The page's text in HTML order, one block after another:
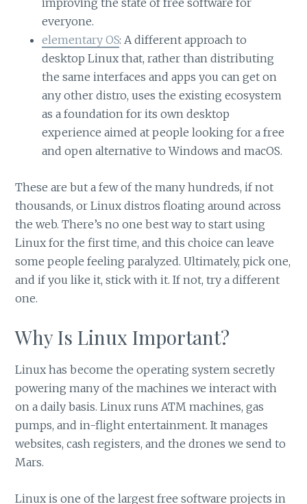
improving the state of free software for
everyone.
elementary OS: A different approach to
desktop Linux that, rather than distributing
the same interfaces and apps you can get on
any other distro, uses the existing ecosystem
as a foundation for its own desktop
experience aimed at people looking for a free
and open alternative to Windows and macOS.
These are but a few of the many hundreds, if not
thousands, or Linux distros floating around across
the web. There’s no one best way to start using
Linux for the first time, and this choice can leave
some people feeling paralyzed. Ultimately, pick one,
and if you like it, stick with it. If not, try a different
one.
Why Is Linux Important?
Linux has become the operating system secretly
powering many of the machines we interact with
on a daily basis. Linux runs ATM machines, gas
pumps, and in-flight entertainment. It manages
websites, cash registers, and the drones we send to
Mars.
Linux is one of the largest free software projects in